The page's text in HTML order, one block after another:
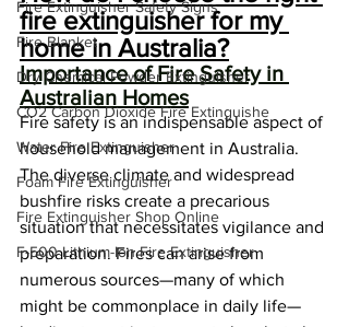
Fire Extinguisher Safety Signs
Fire Blanket
Dry Chemical Powder Extinguisher
CO2 Carbon Dioxide Fire Extinguishe
Water Fire Extinguisher
Foam Fire Extinguisher
Fire Extinguisher Shop Online
F-500 Lithium-Ion Fire Extinguisher
fire extinguisher for my
home in Australia?
Importance of Fire Safety in
Australian Homes
Fire safety is an indispensable aspect of
household management in Australia.
The diverse climate and widespread
bushfire risks create a precarious
situation that necessitates vigilance and
preparation. Fires can arise from
numerous sources—many of which
might be commonplace in daily life—